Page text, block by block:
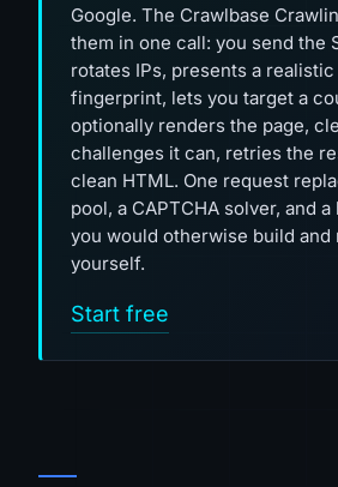
Google. The Crawlbase
them in one call: you send the
rotates IPs, presents a
fingerprint, lets you target a
optionally renders the page,
challenges it can, retries the
clean HTML. One request
pool, a CAPTCHA solver, and
you would otherwise build and
yourself.
Start free